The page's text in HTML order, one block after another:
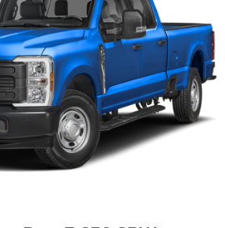
Simply set the desired speed
uses GPS navigation data to
without driver intervention -
down for curves and anticipating
minimize driver fatigue and
fuel economy. Meet your ultimate
cruise control.
control. Set it and forget it. Road